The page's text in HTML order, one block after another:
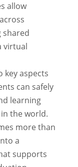
allow
shared
virtual
key aspects
can safely
learning
the world.
more than
a
supports